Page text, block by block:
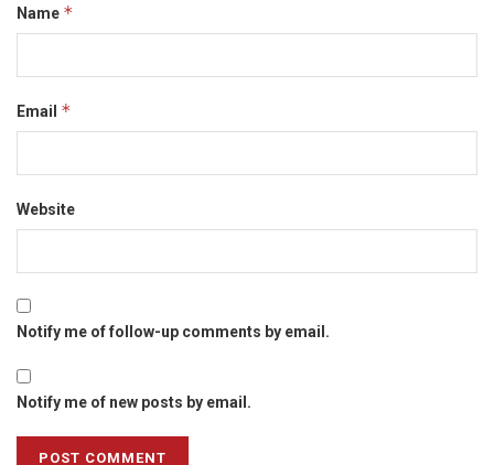
Name *
Email *
Website
Notify me of follow-up comments by email.
Notify me of new posts by email.